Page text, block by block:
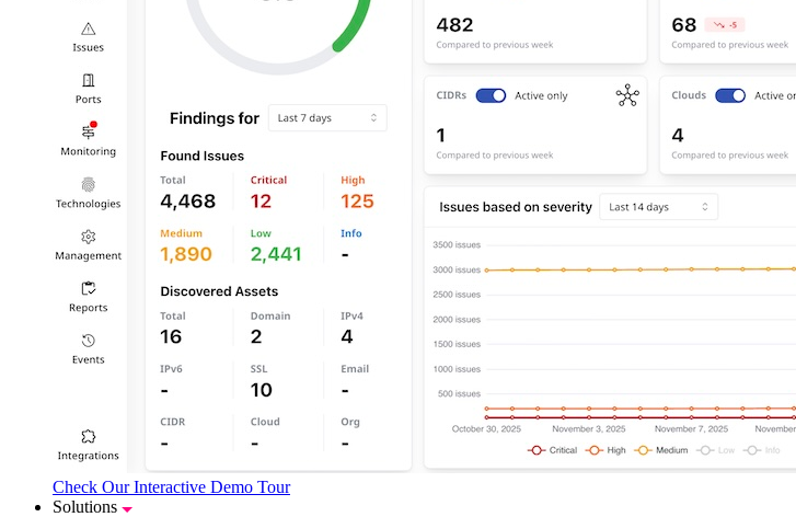
Check Our Interactive Demo Tour
Solutions